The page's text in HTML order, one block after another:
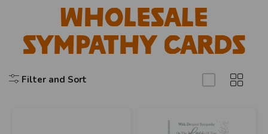
Wholesale
Sympathy Cards
Filter and Sort